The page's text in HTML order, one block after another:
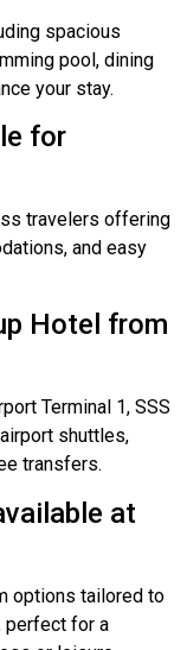
spacious
pool, dining
your stay.
for
travelers offering
and easy
Hotel from
Terminal 1, SSS
shuttles,
transfers.
at
options tailored to
perfect for a